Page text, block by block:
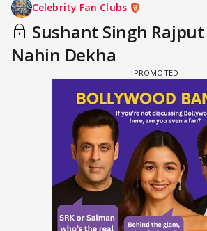
Celebrity Fan Clubs
Sushant Singh Rajput
Nahin Dekha